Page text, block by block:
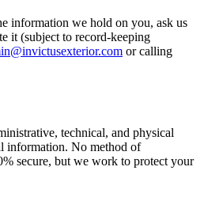
information we hold on you, ask us
it (subject to record-keeping
or calling
technical, and physical
information. No method of
secure, but we work to protect your